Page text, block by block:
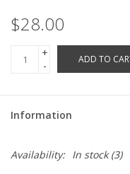
$28.00
+
-
ADD TO
Information
Availability: In stock(3)